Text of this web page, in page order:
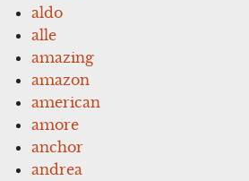
aldo
alle
amazing
amazon
american
amore
anchor
andrea